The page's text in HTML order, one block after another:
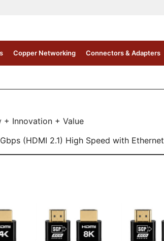
Copper Networking Connectors & Adapters
+ Innovation + Value
(HDMI 2.1) High Speed with Ethernet